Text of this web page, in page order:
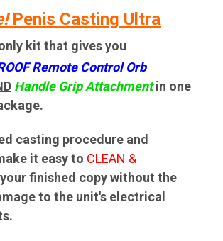
Penis Casting Ultra
kit that gives you
Remote Control Orb
Handle Grip Attachment in one
casting procedure and
it easy to CLEAN &
your finished copy without the
to the unit's electrical